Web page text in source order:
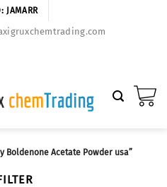
JAMARR
Boldenone Acetate Powder usa”